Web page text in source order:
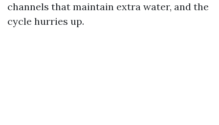
channels that maintain extra water, and the
cycle hurries up.